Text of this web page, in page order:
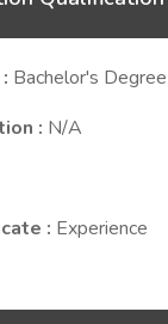
Bachelor's Degree
: N/A
: Experience